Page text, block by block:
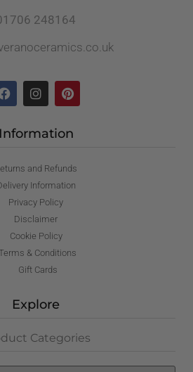
248164
Information
and Refunds
Information
Privacy Policy
Disclaimer
Cookie Policy
& Conditions
Gift Cards
Explore
Categories